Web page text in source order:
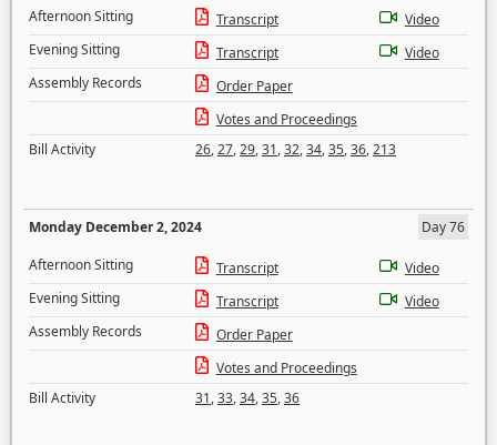
Afternoon Sitting
Transcript
Video
Evening Sitting
Transcript
Video
Assembly Records
Order Paper
Votes and Proceedings
Bill Activity
26,27,29,31,32,34,35,36,213
Monday December 2, 2024
Day 76
Afternoon Sitting
Transcript
Video
Evening Sitting
Transcript
Video
Assembly Records
Order Paper
Votes and Proceedings
Bill Activity
31,33,34,35,36